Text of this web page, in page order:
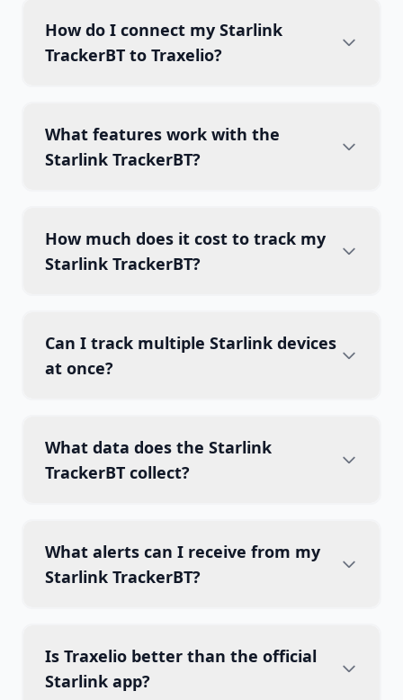
How do I connect my Starlink
TrackerBT to Traxelio?
What features work with the
Starlink TrackerBT?
How much does it cost to track my
Starlink TrackerBT?
Can I track multiple Starlink devices
at once?
What data does the Starlink
TrackerBT collect?
What alerts can I receive from my
Starlink TrackerBT?
Is Traxelio better than the official
Starlink app?